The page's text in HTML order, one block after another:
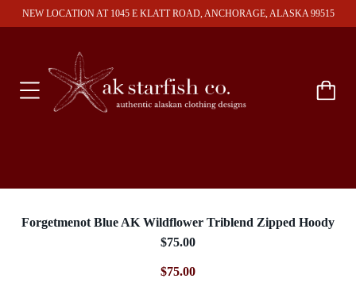
NEW LOCATION AT 1045 E KLATT ROAD, ANCHORAGE, ALASKA 99515
Forgetmenot Blue AK Wildflower Triblend Zipped Hoody
$75.00
$75.00